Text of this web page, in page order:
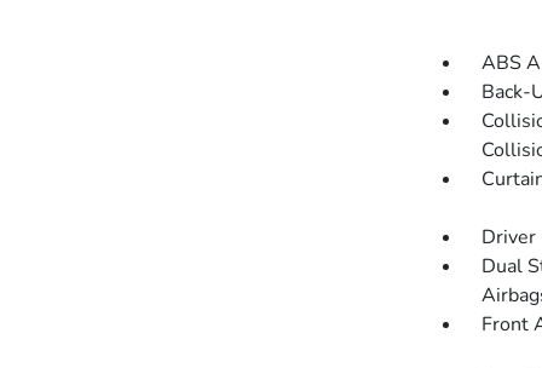
ABS
Back-
Dual
Front